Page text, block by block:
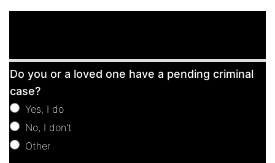
Consultation
Do you or a loved one have a pending criminal
case?
Yes, I do
No, I don't
Other